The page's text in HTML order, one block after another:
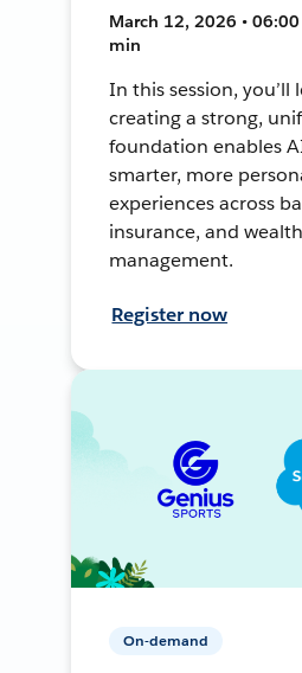
March 12, 2026 • 06:00
min
In this session, you’ll
creating a strong,
foundation enables
smarter, more
experiences across
insurance, and wealth
management.
Register now
On-demand